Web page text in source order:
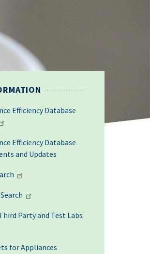
Efficiency Database
Efficiency Database
and Updates
Party and Test Labs
for Appliances